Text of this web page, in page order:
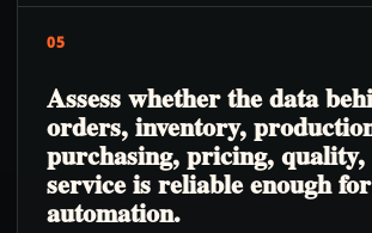
05
Assess whether the data
orders, inventory,
purchasing, pricing, quality,
service is reliable enough for
automation.